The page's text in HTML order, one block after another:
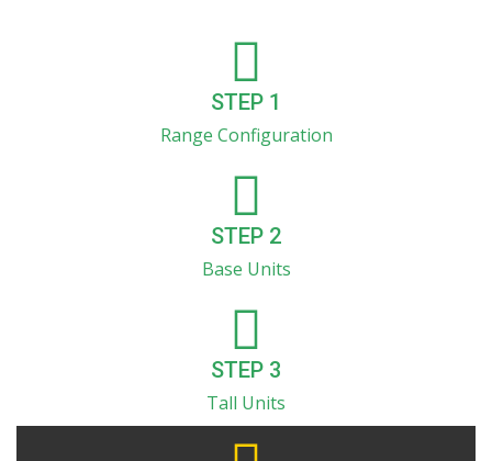
STEP 1
Range Configuration
STEP 2
Base Units
STEP 3
Tall Units